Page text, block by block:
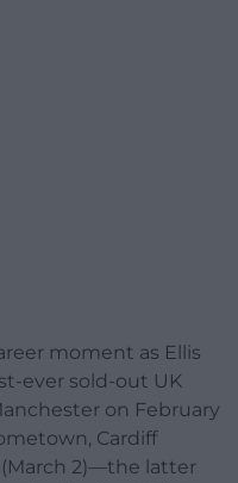
moment as Ellis
ever sold-out UK
on February
Cardiff
(March 2)—the latter